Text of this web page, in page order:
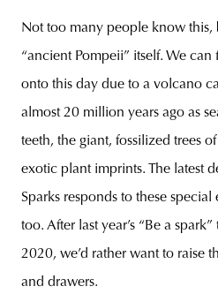
Not too many people know this,
“ancient Pompeii” itself. We
onto this day due to a volcano
almost 20 million years ago as
teeth, the giant, fossilized trees
exotic plant imprints. The latest
Sparks responds to these
too. After last year’s “Be a
2020, we’d rather want to raise
and drawers.